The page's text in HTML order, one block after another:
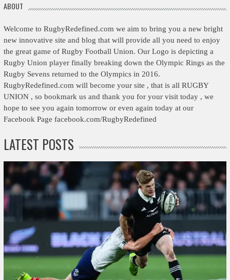
ABOUT
Welcome to RugbyRedefined.com we aim to bring you a new bright
new innovative site and blog that will provide all you need to enjoy
the great game of Rugby Football Union. Our Logo is depicting a
Rugby Union player finally breaking down the Olympic Rings as the
Rugby Sevens returned to the Olympics in 2016.
RugbyRedefined.com will become your site , that is all RUGBY
UNION , so bookmark us and thank you for your visit today , we
hope to see you again tomorrow or even again today at our
Facebook Page facebook.com/RugbyRedefined
LATEST POSTS